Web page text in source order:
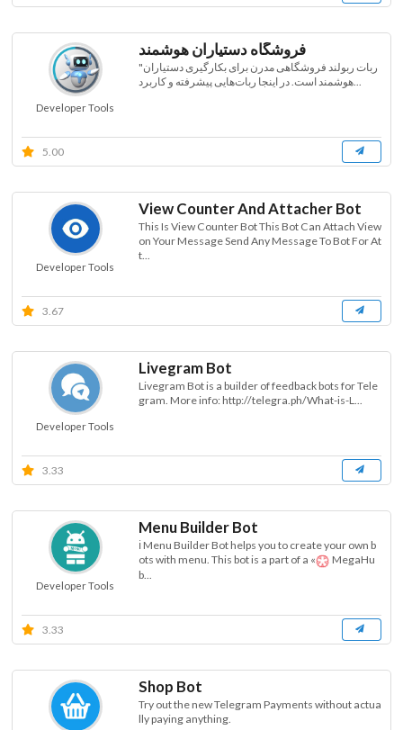
Developer Tools
فروشگاه دستیاران هوشمند
"ربات ربولند فروشگاهی مدرن برای بکارگیری دستیاران
هوشمند است. در اینجا ربات‌هایی پیشرفته و کاربرد...
5.00
Developer Tools
View Counter And Attacher Bot
This Is View Counter Bot This Bot Can Attach View
on Your Message Send Any Message To Bot For At
t...
3.67
Developer Tools
Livegram Bot
Livegram Bot is a builder of feedback bots for Tele
gram. More info: http://telegra.ph/What-is-L...
3.33
Developer Tools
Menu Builder Bot
ℹ Menu Builder Bot helps you to create your own b
ots with menu. This bot is a part of a «
MegaHu
b...
3.33
Shop Bot
Try out the new Telegram Payments without actua
lly paying anything.